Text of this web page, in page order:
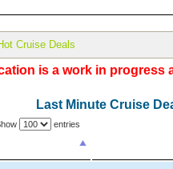
Cruise Deals
is a work in progress
Last Minute Cruise
entries